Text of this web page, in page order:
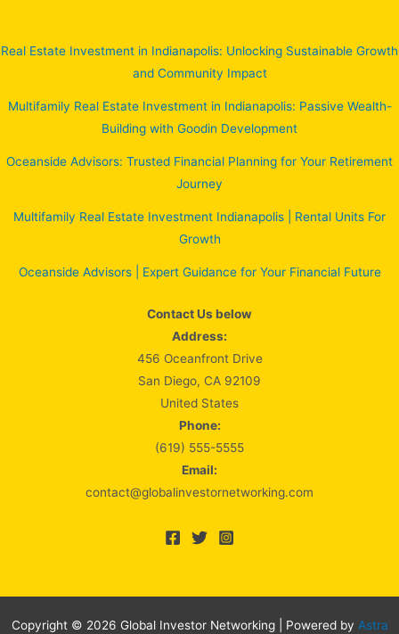
Real Estate Investment in Indianapolis: Unlocking Sustainable Growth
and Community Impact
Multifamily Real Estate Investment in Indianapolis: Passive Wealth-
Building with Goodin Development
Oceanside Advisors: Trusted Financial Planning for Your Retirement
Journey
Multifamily Real Estate Investment Indianapolis | Rental Units For
Growth
Oceanside Advisors | Expert Guidance for Your Financial Future
Contact Us below
Address:
456 Oceanfront Drive
San Diego, CA 92109
United States
Phone:
(619) 555-5555
Email:
contact@globalinvestornetworking.com
Copyright © 2026 Global Investor Networking | Powered by Astra